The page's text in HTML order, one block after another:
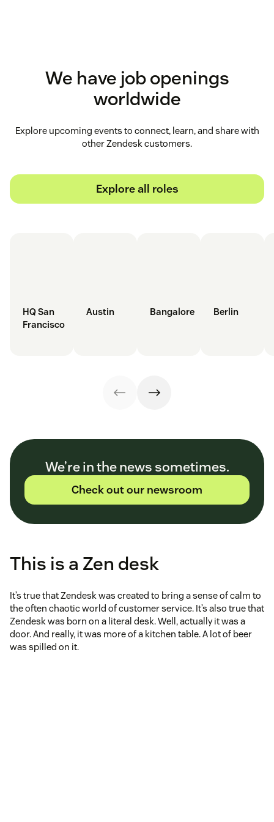
We have job openings
worldwide
Explore upcoming events to connect, learn, and share with
other Zendesk customers.
Explore all roles
HQ San
Francisco
Austin Bangalore Berlin
We’re in the news sometimes.
Check out our newsroom
This is a Zen desk
It’s true that Zendesk was created to bring a sense of calm to
the often chaotic world of customer service. It’s also true that
Zendesk was born on a literal desk. Well, actually it was a
door. And really, it was more of a kitchen table. A lot of beer
was spilled on it.